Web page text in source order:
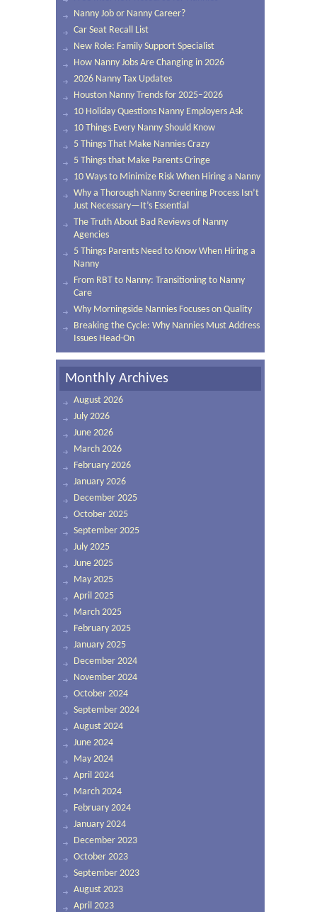
Nanny Job or Nanny Career?
Car Seat Recall List
New Role: Family Support Specialist
How Nanny Jobs Are Changing in 2026
2026 Nanny Tax Updates
Houston Nanny Trends for 2025–2026
10 Holiday Questions Nanny Employers Ask
10 Things Every Nanny Should Know
5 Things That Make Nannies Crazy
5 Things that Make Parents Cringe
10 Ways to Minimize Risk When Hiring a Nanny
Why a Thorough Nanny Screening Process Isn’t
Just Necessary—It’s Essential
The Truth About Bad Reviews of Nanny
Agencies
5 Things Parents Need to Know When Hiring a
Nanny
From RBT to Nanny: Transitioning to Nanny
Care
Why Morningside Nannies Focuses on Quality
Breaking the Cycle: Why Nannies Must Address
Issues Head-On
Monthly Archives
August 2026
July 2026
June 2026
March 2026
February 2026
January 2026
December 2025
October 2025
September 2025
July 2025
June 2025
May 2025
April 2025
March 2025
February 2025
January 2025
December 2024
November 2024
October 2024
September 2024
August 2024
June 2024
May 2024
April 2024
March 2024
February 2024
January 2024
December 2023
October 2023
September 2023
August 2023
April 2023